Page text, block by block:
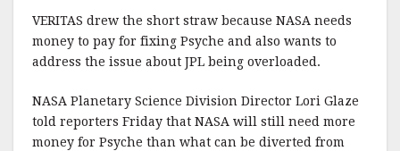
VERITAS drew the short straw because NASA needs
money to pay for fixing Psyche and also wants to
address the issue about JPL being overloaded.
NASA Planetary Science Division Director Lori Glaze
told reporters Friday that NASA will still need more
money for Psyche than what can be diverted from